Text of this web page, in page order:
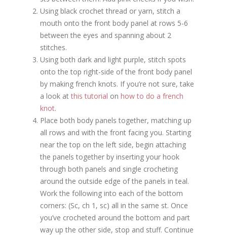
Using black crochet thread or yarn, stitch a
mouth onto the front body panel at rows 5-6
between the eyes and spanning about 2
stitches.
Using both dark and light purple, stitch spots
onto the top right-side of the front body panel
by making french knots. If you’re not sure, take
a look atthis tutorial on how to do a french
knot.
Place both body panels together, matching up
all rows and with the front facing you. Starting
near the top on the left side, begin attaching
the panels together by inserting your hook
through both panels and single crocheting
around the outside edge of the panels in teal.
Work the following into each of the bottom
corners: (Sc, ch 1, sc) all in the same st. Once
you’ve crocheted around the bottom and part
way up the other side, stop and stuff. Continue